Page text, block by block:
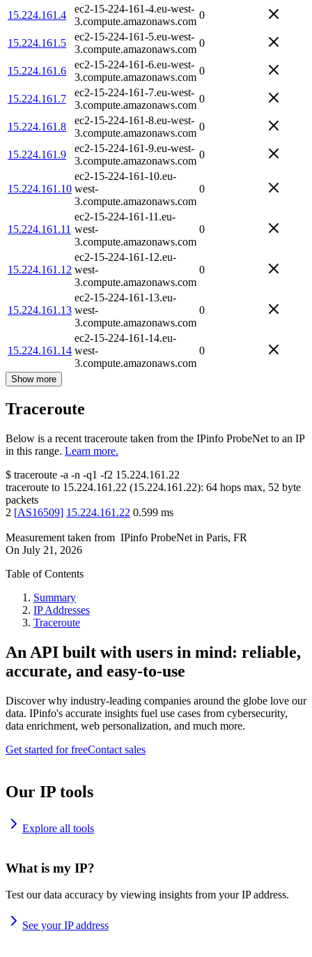
15.224.161.4
ec2-15-224-161-4.eu-west-
3.compute.amazonaws.com
0
15.224.161.5
ec2-15-224-161-5.eu-west-
3.compute.amazonaws.com
0
15.224.161.6
ec2-15-224-161-6.eu-west-
3.compute.amazonaws.com
0
15.224.161.7
ec2-15-224-161-7.eu-west-
3.compute.amazonaws.com
0
15.224.161.8
ec2-15-224-161-8.eu-west-
3.compute.amazonaws.com
0
15.224.161.9
ec2-15-224-161-9.eu-west-
3.compute.amazonaws.com
0
15.224.161.10
ec2-15-224-161-10.eu-
west-
3.compute.amazonaws.com
0
15.224.161.11
ec2-15-224-161-11.eu-
west-
3.compute.amazonaws.com
0
15.224.161.12
ec2-15-224-161-12.eu-
west-
3.compute.amazonaws.com
0
15.224.161.13
ec2-15-224-161-13.eu-
west-
3.compute.amazonaws.com
0
15.224.161.14
ec2-15-224-161-14.eu-
west-
3.compute.amazonaws.com
0
Show more
Traceroute
Below is a recent traceroute taken from the IPinfo ProbeNet to an IP
in this range. Learn more.
$ traceroute -a -n -q1 -f2 15.224.161.22
traceroute to 15.224.161.22 (15.224.161.22): 64 hops max, 52 byte
packets
2 [AS16509] 15.224.161.22 0.599 ms
Measurement taken from IPinfo ProbeNet in Paris, FR
On July 21, 2026
Table of Contents
Summary
IP Addresses
Traceroute
An API built with users in mind: reliable,
accurate, and easy-to-use
Discover why industry-leading companies around the globe love our
data. IPinfo's accurate insights fuel use cases from cybersecurity,
data enrichment, web personalization, and much more.
Get started for freeContact sales
Our IP tools
Explore all tools
What is my IP?
Test our data accuracy by viewing insights from your IP address.
See your IP address